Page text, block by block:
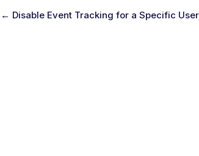
← Disable Event Tracking for a Specific